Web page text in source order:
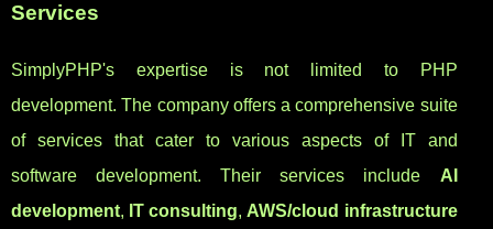
Services
SimplyPHP's expertise is not limited to PHP
development. The company offers a comprehensive suite
of services that cater to various aspects of IT and
software development. Their services include AI
development, IT consulting,AWS/cloud infrastructure